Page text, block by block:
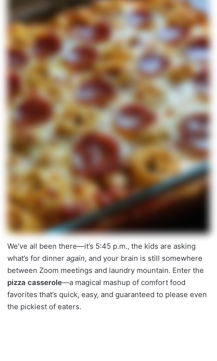
We’ve all been there—it’s 5:45 p.m., the kids are asking
what’s for dinner again, and your brain is still somewhere
between Zoom meetings and laundry mountain. Enter the
pizza casserole—a magical mashup of comfort food
favorites that’s quick, easy, and guaranteed to please even
the pickiest of eaters.